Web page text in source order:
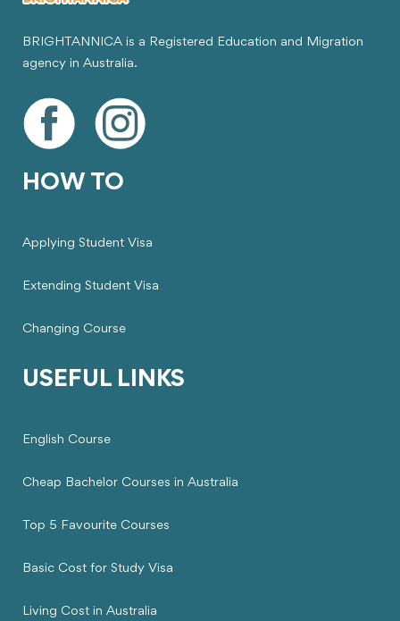
BRIGHTANNICA is a Registered Education and Migration
agency in Australia.
HOW TO
Applying Student Visa
Extending Student Visa
Changing Course
USEFUL LINKS
English Course
Cheap Bachelor Courses in Australia
Top 5 Favourite Courses
Basic Cost for Study Visa
Living Cost in Australia